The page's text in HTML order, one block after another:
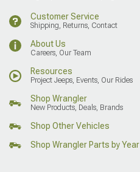
Customer Service
Shipping, Returns, Contact
About Us
Careers, Our Team
Resources
Project Jeeps, Events, Our Rides
Shop Wrangler
New Products, Deals, Brands
Shop Other Vehicles
Shop Wrangler Parts by Year